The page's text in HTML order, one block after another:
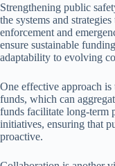
Strengthening public
the systems and
enforcement and
ensure sustainable
adaptability to evolving
One effective approach
funds, which can
funds facilitate long-term
initiatives, ensuring that
proactive.